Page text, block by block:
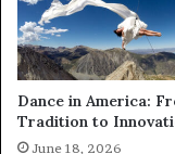
Dance in America:
Tradition to
June 18, 2026